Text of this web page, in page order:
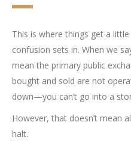
This is where things get a
confusion sets in. When we
mean the primary public
bought and sold are not
down—you can’t go into a
However, that doesn’t mean
halt.